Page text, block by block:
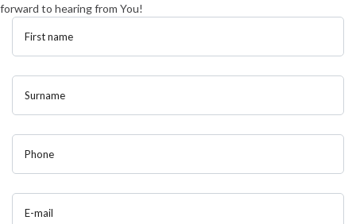
forward to hearing from You!
First name
Surname
Phone
E-mail